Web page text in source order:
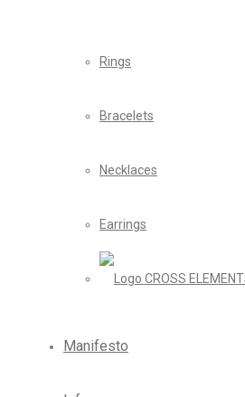
Rings
Bracelets
Necklaces
Earrings
Manifesto